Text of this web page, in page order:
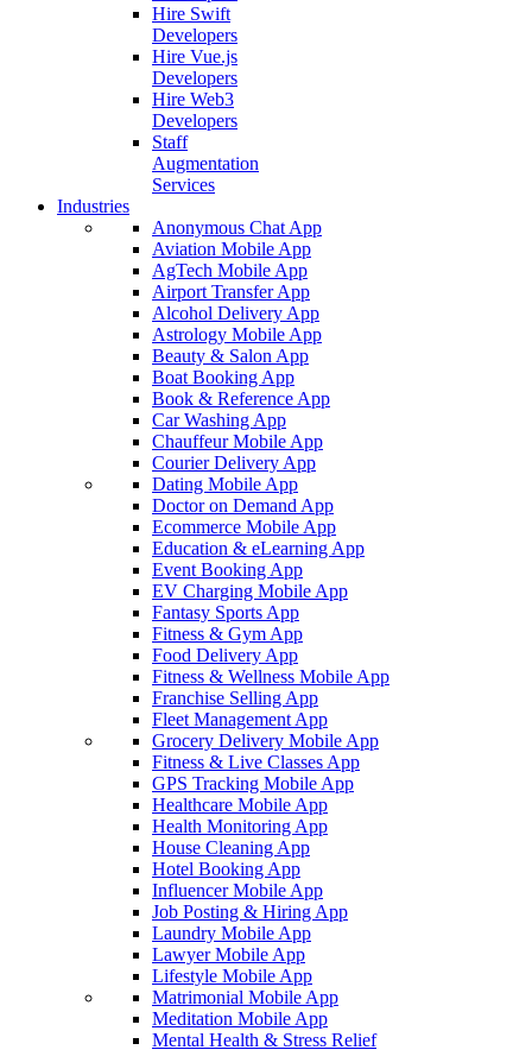
Hire Swift
Developers
Hire Vue.js
Developers
Hire Web3
Developers
Staff
Augmentation
Services
Industries
Anonymous Chat App
Aviation Mobile App
AgTech Mobile App
Airport Transfer App
Alcohol Delivery App
Astrology Mobile App
Beauty & Salon App
Boat Booking App
Book & Reference App
Car Washing App
Chauffeur Mobile App
Courier Delivery App
Dating Mobile App
Doctor on Demand App
Ecommerce Mobile App
Education & eLearning App
Event Booking App
EV Charging Mobile App
Fantasy Sports App
Fitness & Gym App
Food Delivery App
Fitness & Wellness Mobile App
Franchise Selling App
Fleet Management App
Grocery Delivery Mobile App
Fitness & Live Classes App
GPS Tracking Mobile App
Healthcare Mobile App
Health Monitoring App
House Cleaning App
Hotel Booking App
Influencer Mobile App
Job Posting & Hiring App
Laundry Mobile App
Lawyer Mobile App
Lifestyle Mobile App
Matrimonial Mobile App
Meditation Mobile App
Mental Health & Stress Relief